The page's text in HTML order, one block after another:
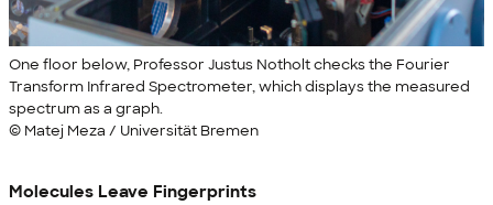
One floor below, Professor Justus Notholt checks the Fourier
Transform Infrared Spectrometer, which displays the measured
spectrum as a graph.
© Matej Meza / Universität Bremen
Molecules Leave Fingerprints